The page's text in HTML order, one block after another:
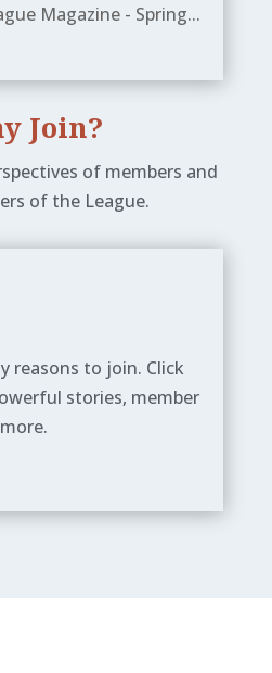
Magazine - Spring...
Join?
of members and
of the League.
reasons to join. Click
stories, member